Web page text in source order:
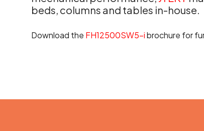
beds, columns and tables in-house.
Download the FH12500SW5-ibrochure for